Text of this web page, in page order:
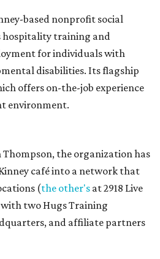
based nonprofit social
hospitality training and
for individuals with
disabilities. Its flagship
offers on-the-job experience
environment.
Thompson, the organization has
café into a network that
(the other's at 2918 Live
with two Hugs Training
and affiliate partners